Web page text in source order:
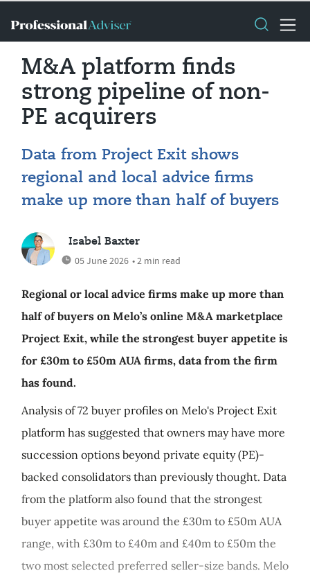
M&A platform finds
strong pipeline of non-
PE acquirers
Data from Project Exit shows
regional and local advice firms
make up more than half of buyers
Isabel Baxter
05 June 2026 • 2 min read
Regional or local advice firms make up more than
half of buyers on Melo’s online M&A marketplace
Project Exit, while the strongest buyer appetite is
for £30m to £50m AUA firms, data from the firm
has found.
Analysis of 72 buyer profiles on Melo's Project Exit
platform has suggested that owners may have more
succession options beyond private equity (PE)-
backed consolidators than previously thought. Data
from the platform also found that the strongest
buyer appetite was around the £30m to £50m AUA
range, with £30m to £40m and £40m to £50m the
two most selected preferred seller-size bands. Melo